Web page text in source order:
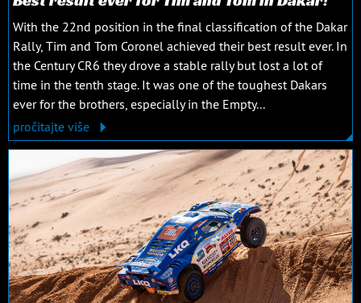
With the 22nd position in the final classification of the Dakar
Rally, Tim and Tom Coronel achieved their best result ever. In
the Century CR6 they drove a stable rally but lost a lot of
time in the tenth stage. It was one of the toughest Dakars
ever for the brothers, especially in the Empty...
pročitajte više